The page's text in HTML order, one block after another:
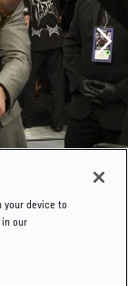
your device to
in our